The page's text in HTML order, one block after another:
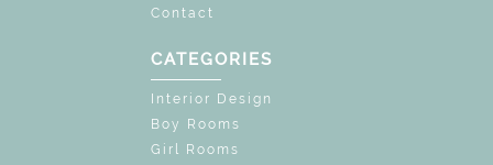
Contact
CATEGORIES
Interior Design
Boy Rooms
Girl Rooms